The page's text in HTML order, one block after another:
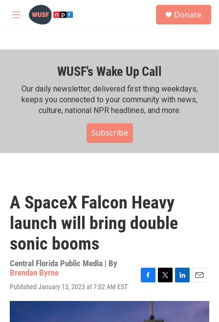
Skip to main content
M
h
Donate
WUSF's Wake Up Call
Our daily newsletter, delivered first thing weekdays,
keeps you connected to your community with news,
culture, national NPR headlines, and more.
Subscribe
A SpaceX Falcon Heavy
launch will bring double
sonic booms
Central Florida Public Media | By
Brendan Byrne
Published January 13, 2023 at 7:02 AM EST
c
i
n
a